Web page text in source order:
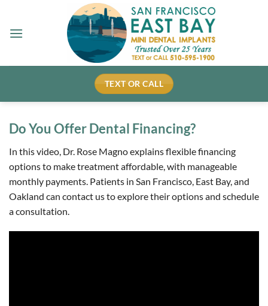
content
TEXT OR CALL
Do You Offer Dental Financing?
In this video, Dr. Rose Magno explains flexible financing
options to make treatment affordable, with manageable
monthly payments. Patients in San Francisco, East Bay, and
Oakland can contact us to explore their options and schedule
a consultation.